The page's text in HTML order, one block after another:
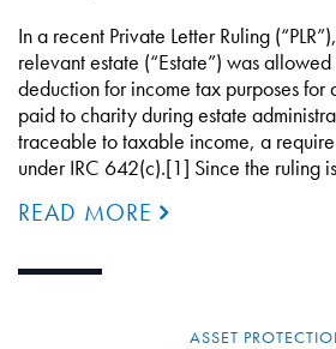
In a recent Private Letter Ruling
relevant estate (“Estate”) was
deduction for income tax purposes for
paid to charity during estate
traceable to taxable income, a
under IRC 642(c).[1] Since the ruling
READ MORE
ASSET